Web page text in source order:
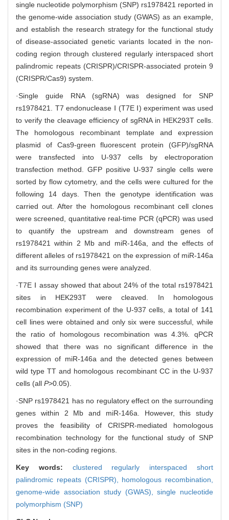
single nucleotide polymorphism (SNP) rs1978421 reported in
the genome-wide association study (GWAS) as an example,
and establish the research strategy for the functional study
of disease-associated genetic variants located in the non-
coding region through clustered regularly interspaced short
palindromic repeats (CRISPR)/CRISPR-associated protein 9
(CRISPR/Cas9) system.
·Single guide RNA (sgRNA) was designed for SNP
rs1978421. T7 endonuclease Ⅰ (T7E Ⅰ) experiment was used
to verify the cleavage efficiency of sgRNA in HEK293T cells.
The homologous recombinant template and expression
plasmid of Cas9-green fluorescent protein (GFP)/sgRNA
were transfected into U-937 cells by electroporation
transfection method. GFP positive U-937 single cells were
sorted by flow cytometry, and the cells were cultured for the
following 14 days. Then the genotype identification was
carried out. After the homologous recombinant cell clones
were screened, quantitative real-time PCR (qPCR) was used
to quantify the upstream and downstream genes of
rs1978421 within 2 Mb and miR-146a, and the effects of
different alleles of rs1978421 on the expression of miR-146a
and its surrounding genes were analyzed.
·T7E Ⅰ assay showed that about 24% of the total rs1978421
sites in HEK293T were cleaved. In homologous
recombination experiment of the U-937 cells, a total of 141
cell lines were obtained and only six were successful, while
the ratio of homologous recombination was 4.3%. qPCR
showed that there was no significant difference in the
expression of miR-146a and the detected genes between
wild type TT and homologous recombinant CC in the U-937
cells (all P>0.05).
·SNP rs1978421 has no regulatory effect on the surrounding
genes within 2 Mb and miR-146a. However, this study
proves the feasibility of CRISPR-mediated homologous
recombination technology for the functional study of SNP
sites in the non-coding regions.
Key words: clustered regularly interspaced short
palindromic repeats (CRISPR), homologous recombination,
genome-wide association study (GWAS),single nucleotide
polymorphism (SNP)